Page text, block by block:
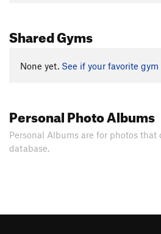
Shared Gyms
None yet. See if your favorite
Personal Photo Albums
Personal Albums are for photos
database.